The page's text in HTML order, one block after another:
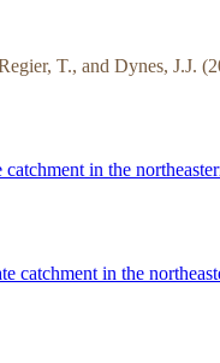
T., and Dynes, J.J.
in the
catchment in the